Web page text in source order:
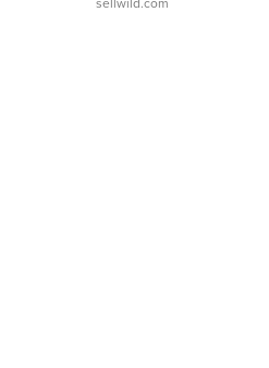
Adjustable